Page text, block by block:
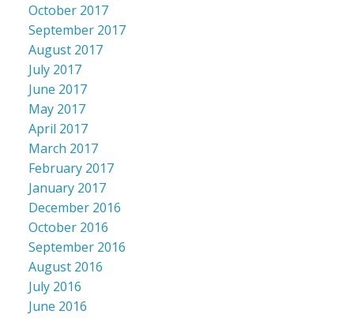
October 2017
September 2017
August 2017
July 2017
June 2017
May 2017
April 2017
March 2017
February 2017
January 2017
December 2016
October 2016
September 2016
August 2016
July 2016
June 2016